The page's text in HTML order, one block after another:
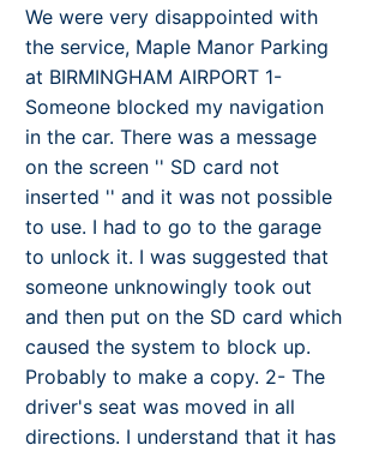
We were very disappointed with
the service, Maple Manor Parking
at BIRMINGHAM AIRPORT 1-
Someone blocked my navigation
in the car. There was a message
on the screen '' SD card not
inserted '' and it was not possible
to use. I had to go to the garage
to unlock it. I was suggested that
someone unknowingly took out
and then put on the SD card which
caused the system to block up.
Probably to make a copy. 2- The
driver's seat was moved in all
directions. I understand that it has